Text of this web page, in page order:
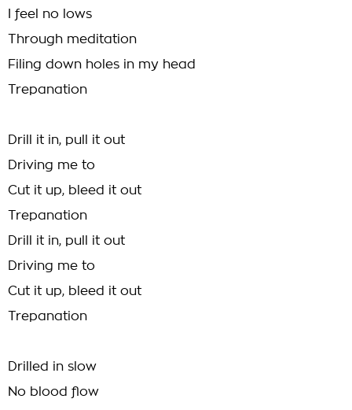
I feel no lows
Through meditation
Filing down holes in my head
Trepanation
Drill it in, pull it out
Driving me to
Cut it up, bleed it out
Trepanation
Drill it in, pull it out
Driving me to
Cut it up, bleed it out
Trepanation
Drilled in slow
No blood flow